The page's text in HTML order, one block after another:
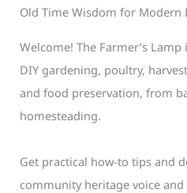
Old Time Wisdom for Modern
Welcome! The Farmer’s
DIY gardening, poultry,
and food preservation, from
homesteading.
Get practical how-to tips and
community heritage voice